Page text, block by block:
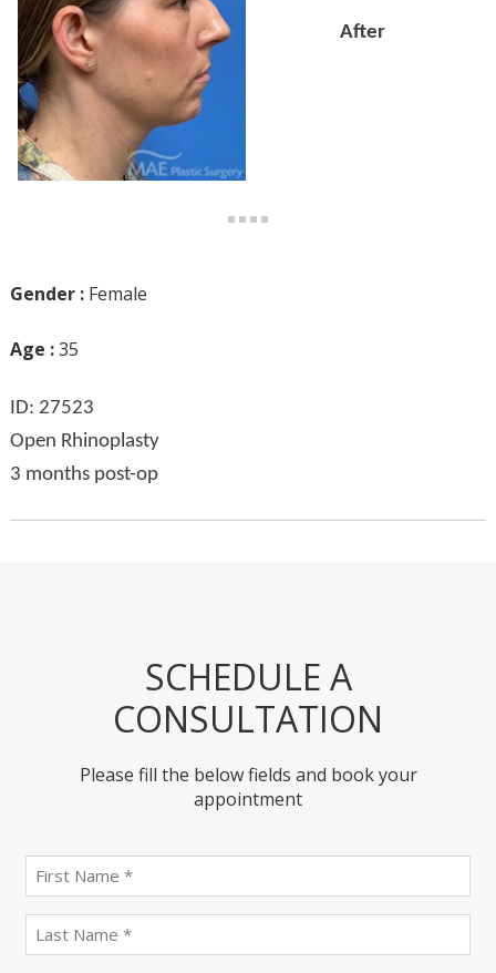
After
Gender : Female
Age :35
ID: 27523
Open Rhinoplasty
3 months post-op
SCHEDULE A
CONSULTATION
Please fill the below fields and book your
appointment
name
(Required)
name